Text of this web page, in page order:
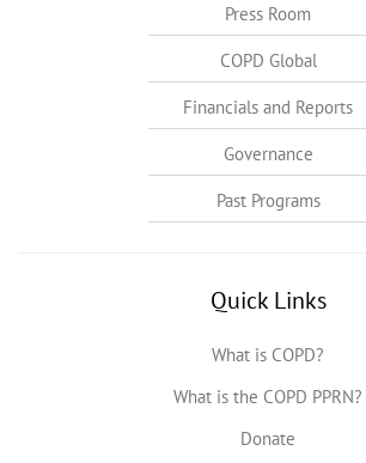
Press Room
COPD Global
Financials and Reports
Governance
Past Programs
Quick Links
What is COPD?
What is the COPD PPRN?
Donate